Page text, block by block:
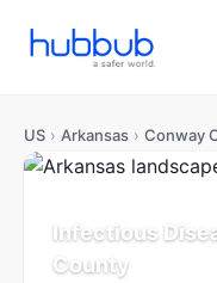
US › Arkansas › Conway
Infectious
County